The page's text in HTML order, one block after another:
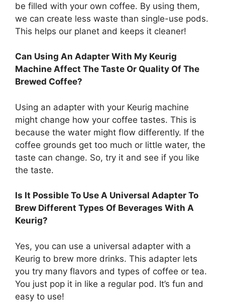
be filled with your own coffee. By using them,
we can create less waste than single-use pods.
This helps our planet and keeps it cleaner!
Can Using An Adapter With My Keurig
Machine Affect The Taste Or Quality Of The
Brewed Coffee?
Using an adapter with your Keurig machine
might change how your coffee tastes. This is
because the water might flow differently. If the
coffee grounds get too much or little water, the
taste can change. So, try it and see if you like
the taste.
Is It Possible To Use A Universal Adapter To
Brew Different Types Of Beverages With A
Keurig?
Yes, you can use a universal adapter with a
Keurig to brew more drinks. This adapter lets
you try many flavors and types of coffee or tea.
You just pop it in like a regular pod. It’s fun and
easy to use!